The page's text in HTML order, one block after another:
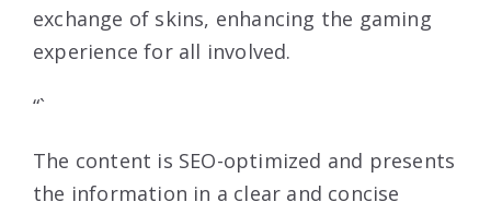
exchange of skins, enhancing the gaming
experience for all involved.
“`
The content is SEO-optimized and presents
the information in a clear and concise